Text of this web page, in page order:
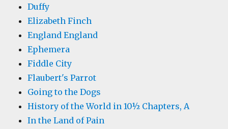
Duffy
Elizabeth Finch
England England
Ephemera
Fiddle City
Flaubert's Parrot
Going to the Dogs
History of the World in 10½ Chapters, A
In the Land of Pain